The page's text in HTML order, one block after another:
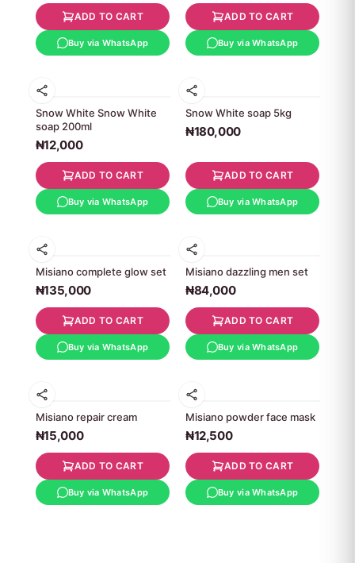
ADD TO CART
Buy via WhatsApp
ADD TO CART
Buy via WhatsApp
Snow White Snow White
soap 200ml
₦12,000
ADD TO CART
Buy via WhatsApp
Snow White soap 5kg
₦180,000
ADD TO CART
Buy via WhatsApp
Misiano complete glow set
₦135,000
ADD TO CART
Buy via WhatsApp
Misiano dazzling men set
₦84,000
ADD TO CART
Buy via WhatsApp
Misiano repair cream
₦15,000
ADD TO CART
Buy via WhatsApp
Misiano powder face mask
₦12,500
ADD TO CART
Buy via WhatsApp